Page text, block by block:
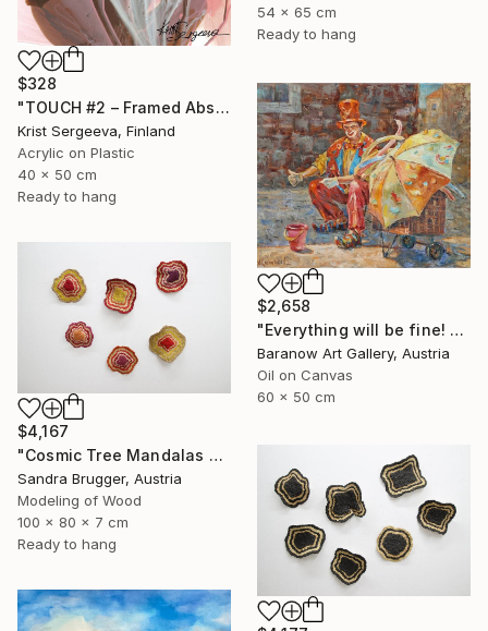
54 x 65 cm
Ready to hang
$328
"TOUCH #2 – Framed Abstract Acrylic Painting" Painting
Krist Sergeeva, Finland
Acrylic on Plastic
40 x 50 cm
Ready to hang
$2,658
"Everything will be fine! Clown with an umbrella" Painting
Baranow Art Gallery, Austria
Oil on Canvas
60 x 50 cm
$4,167
"Cosmic Tree Mandalas Colourful Bundle" Sculpture
Sandra Brugger, Austria
Modeling of Wood
100 x 80 x 7 cm
Ready to hang